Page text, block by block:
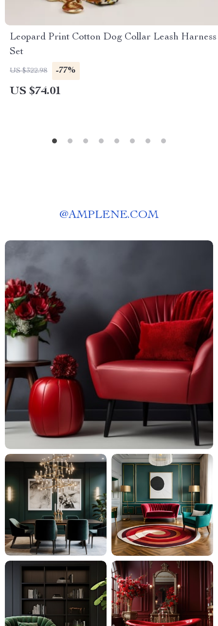
Leopard Print Cotton Dog Collar Leash Harness
Set
US $322.98 -77%
US $74.01
@AMPLENE.COM